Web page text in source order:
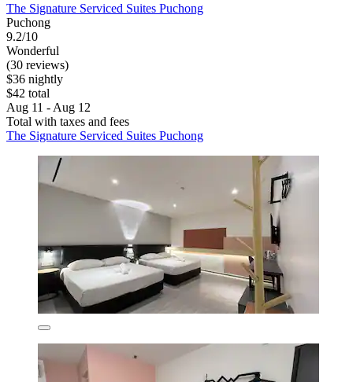
The Signature Serviced Suites Puchong
Puchong
9.2/10
Wonderful
(30 reviews)
$36 nightly
$42 total
Aug 11 - Aug 12
Total with taxes and fees
The Signature Serviced Suites Puchong